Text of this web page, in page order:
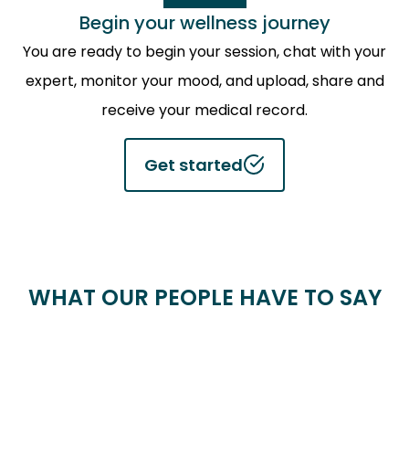
Begin your wellness journey
You are ready to begin your session, chat with your
expert, monitor your mood, and upload, share and
receive your medical record.
Get started
WHAT OUR PEOPLE HAVE TO SAY